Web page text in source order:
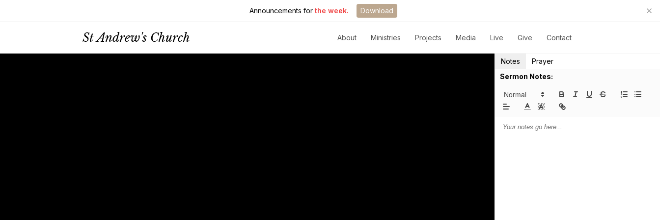
Announcements for the week. Download
St Andrew's Church About Ministries Projects Media Live Give Contact
Notes
Prayer
Sermon Notes: